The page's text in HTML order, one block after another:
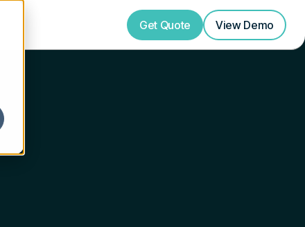
Get Quote View Demo